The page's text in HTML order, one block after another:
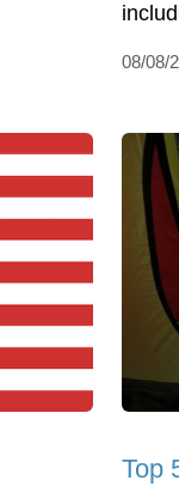
08/08/
Top